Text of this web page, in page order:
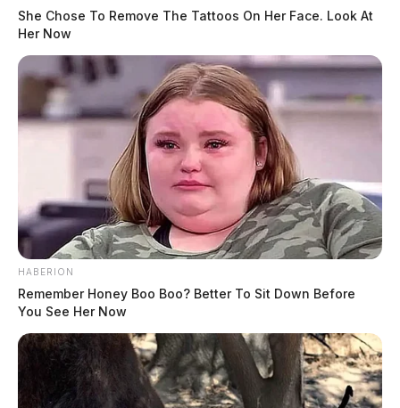
She Chose To Remove The Tattoos On Her Face. Look At
Her Now
HABERION
Remember Honey Boo Boo? Better To Sit Down Before
You See Her Now